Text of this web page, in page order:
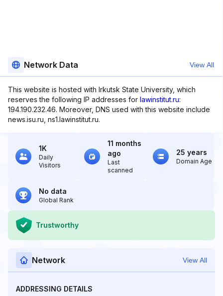
Network Data View All
This website is hosted with Irkutsk State University, which
reserves the following IP addresses for lawinstitut.ru:
194.190.232.46. Moreover, DNS used with this website include
news.isu.ru, ns1.lawinstitut.ru.
1K
Daily
Visitors
11 months
ago
Last
scanned
25 years
Domain Age
No data
Global Rank
Trustworthy
Network View All
ADDRESSING DETAILS